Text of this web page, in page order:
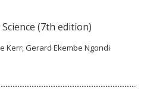
(7th edition)
Kerr; Gerard Ekembe Ngondi